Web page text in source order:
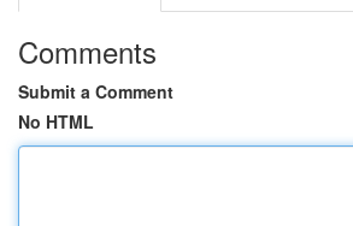
Comments
Submit a Comment
No HTML